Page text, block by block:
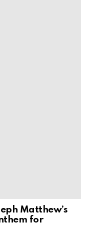
Matthew’s
for